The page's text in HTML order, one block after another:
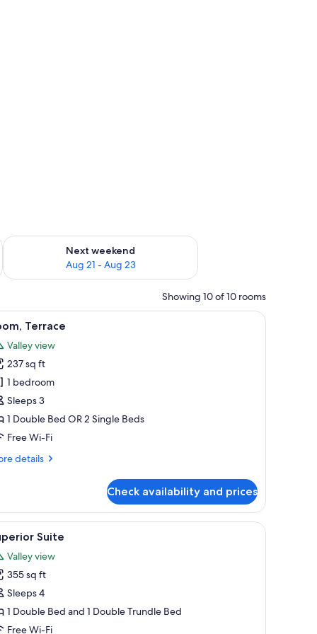
- Aug 16
Next weekend
Aug 21 - Aug 23
Check availability for next weekend Aug 21 - Aug 23
Showing 10 of 10 rooms
glasses.
dresser, and a balcony with a view of a snowy landscape.
A hotel room with a large bed, a sitting
5 Terrace
Valley view
237 sq ft
1 bedroom
Sleeps 3
1 Double Bed OR 2 Single Beds
Free Wi-Fi
details
Check availability and prices
windows.a television mounted on the wall, a lamp, and a wooden cabinet.
A modern hotel room with a sofa, armchair,
4 Suite
Valley view
355 sq ft
Sleeps 4
1 Double Bed and 1 Double Trundle Bed
Free Wi-Fi